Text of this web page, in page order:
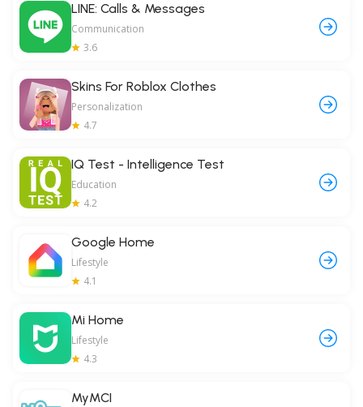
LINE: Calls & Messages
Communication
3.6
Skins For Roblox Clothes
Personalization
4.7
IQ Test - Intelligence Test
Education
4.2
Google Home
Lifestyle
4.1
Mi Home
Lifestyle
4.3
MyMCI